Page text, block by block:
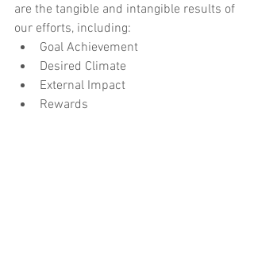
are the tangible and intangible results of
our efforts, including:
Goal Achievement
Desired Climate
External Impact
Rewards